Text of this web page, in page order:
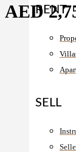
RENT
SELL
AED